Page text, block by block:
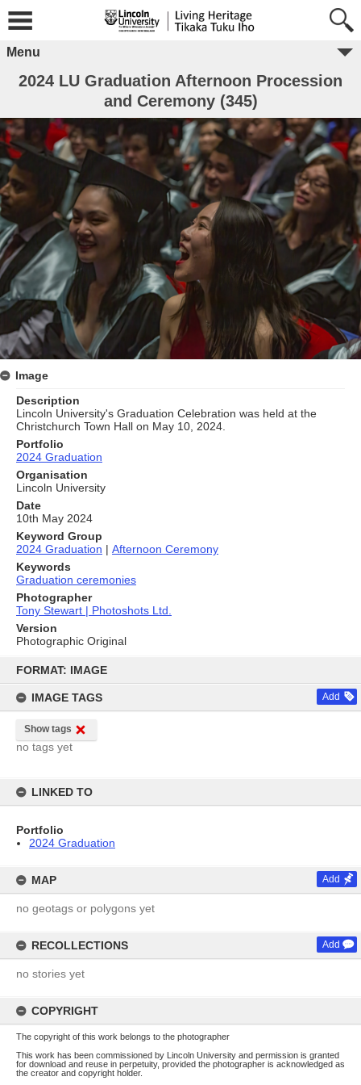
content
FORMAT: IMAGE
IMAGE TAGS Add
Show tags
no tags yet
LINKED TO
Portfolio
2024 Graduation
MAP Add
no geotags or polygons yet
RECOLLECTIONS Add
no stories yet
COPYRIGHT
The copyright of this work belongs to the photographer
This work has been commissioned by Lincoln University and permission is granted
for download and reuse in perpetuity, provided the photographer is acknowledged as
the creator and copyright holder.
Menu
2024 LU Graduation Afternoon Procession
and Ceremony (345)
Image
Description
Lincoln University's Graduation Celebration was held at the
Christchurch Town Hall on May 10, 2024.
Portfolio
2024 Graduation
Organisation
Lincoln University
Date
10th May 2024
Keyword Group
2024 Graduation | Afternoon Ceremony
Keywords
Graduation ceremonies
Photographer
Tony Stewart | Photoshots Ltd.
Version
Photographic Original